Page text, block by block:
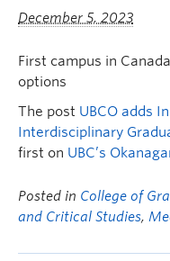
December 5, 2023
First campus in
options
The post UBCO adds
Interdisciplinary
first on UBC’s
Posted in College of
and Critical Studies,